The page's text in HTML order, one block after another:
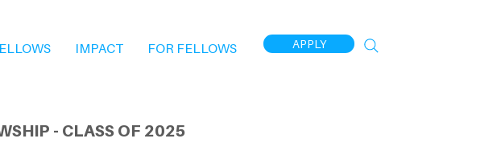
IMPACT FOR FELLOWS APPLY
- CLASS OF 2025